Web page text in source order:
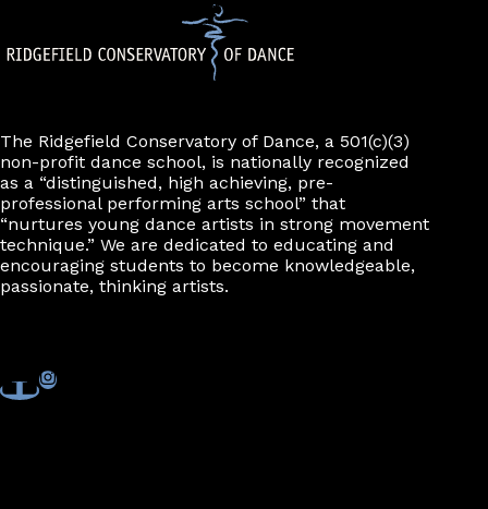
The Ridgefield Conservatory of Dance, a 501(c)(3)
non-profit dance school, is nationally recognized
as a “distinguished, high achieving, pre-
professional performing arts school” that
“nurtures young dance artists in strong movement
technique.” We are dedicated to educating and
encouraging students to become knowledgeable,
passionate, thinking artists.